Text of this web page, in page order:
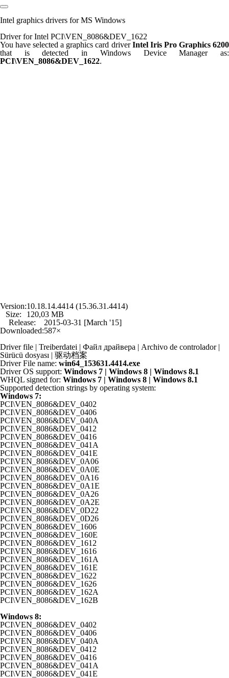
Intel graphics drivers for MS Windows
Driver for Intel PCI\VEN_8086&DEV_1622
You have selected a graphics card driverIntel Iris Pro Graphics 6200
that is detected in Windows Device Manager as:
PCI\VEN_8086&DEV_1622.
Version:10.18.14.4414 (15.36.31.4414)
Size:
120,03 MB
Release:
2015-03-31 [March '15]
Downloaded:587×
Driver file | Treiberdatei | Файл драйвера | Archivo de controlador |
Sürücü dosyası | 驱动档案
Driver File name: win64_153631.4414.exe
Driver OS support: Windows 7 | Windows 8 | Windows 8.1
WHQL signed for: Windows 7 | Windows 8 | Windows 8.1
Supported detection strings by operating system:
Windows 7:
PCI\VEN_8086&DEV_0402
PCI\VEN_8086&DEV_0406
PCI\VEN_8086&DEV_040A
PCI\VEN_8086&DEV_0412
PCI\VEN_8086&DEV_0416
PCI\VEN_8086&DEV_041A
PCI\VEN_8086&DEV_041E
PCI\VEN_8086&DEV_0A06
PCI\VEN_8086&DEV_0A0E
PCI\VEN_8086&DEV_0A16
PCI\VEN_8086&DEV_0A1E
PCI\VEN_8086&DEV_0A26
PCI\VEN_8086&DEV_0A2E
PCI\VEN_8086&DEV_0D22
PCI\VEN_8086&DEV_0D26
PCI\VEN_8086&DEV_1606
PCI\VEN_8086&DEV_160E
PCI\VEN_8086&DEV_1612
PCI\VEN_8086&DEV_1616
PCI\VEN_8086&DEV_161A
PCI\VEN_8086&DEV_161E
PCI\VEN_8086&DEV_1622
PCI\VEN_8086&DEV_1626
PCI\VEN_8086&DEV_162A
PCI\VEN_8086&DEV_162B
Windows 8:
PCI\VEN_8086&DEV_0402
PCI\VEN_8086&DEV_0406
PCI\VEN_8086&DEV_040A
PCI\VEN_8086&DEV_0412
PCI\VEN_8086&DEV_0416
PCI\VEN_8086&DEV_041A
PCI\VEN_8086&DEV_041E